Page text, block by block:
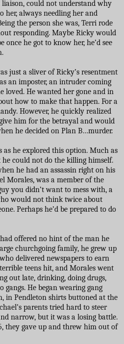
liaison, could not understand why
her, always needling her and
the person she was, Terri rode
responding. Maybe Ricky would
once he got to know her, he’d see
just a sliver of Ricky’s resentment
an imposter, an intruder coming
loved. He wanted her gone and in
how to make that happen. For a
However, he quickly realized
him for the betrayal and would
he decided on Plan B…murder.
he explored this option. Much as
could not do the killing himself.
he had an assassin right on his
Morales, was a member of the
you didn’t want to mess with, a
would not think twice about
Perhaps he’d be prepared to do
offered no hint of the man he
churchgoing family, he grew up
delivered newspapers to earn
teens hit, and Morales went
out late, drinking, doing drugs,
He began wearing gang
in Pendleton shirts buttoned at the
parents tried hard to steer
narrow, but it was a losing battle.
they gave up and threw him out of